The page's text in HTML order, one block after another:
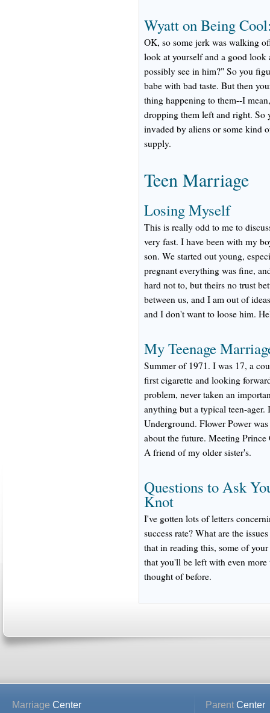
Wyatt on Being
OK, so some jerk was walking
look at yourself and a good
possibly see in him?" So you
babe with bad taste. But then
thing happening to them--I
dropping them left and right. So
invaded by aliens or some kind
supply.
Teen Marriage
Losing Myself
This is really odd to me to
very fast. I have been with my
son. We started out young,
pregnant everything was fine,
hard not to, but theirs no trust
between us, and I am out of
and I don't want to loose him.
My Teenage
Summer of 1971. I was 17, a
first cigarette and looking
problem, never taken an
anything but a typical teen-ager.
Underground. Flower Power
about the future. Meeting
A friend of my older sister's.
Questions to Ask
Knot
I've gotten lots of letters
success rate? What are the
that in reading this, some of
that you'll be left with even
thought of before.
Marriage Center ParentCenter